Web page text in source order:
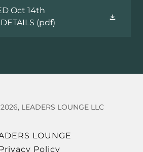
Oct 14th
(pdf)
LEADERS LOUNGE LLC
LOUNGE
Policy